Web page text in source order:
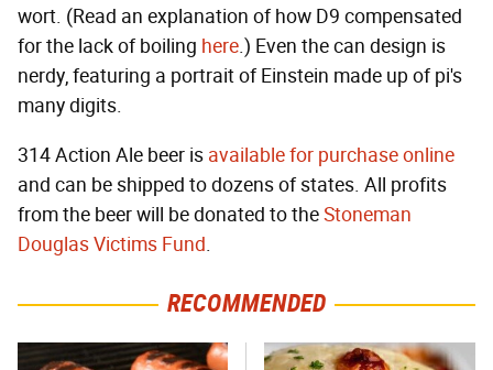
wort. (Read an explanation of how D9 compensated
for the lack of boiling here.) Even the can design is
nerdy, featuring a portrait of Einstein made up of pi's
many digits.
314 Action Ale beer is available for purchase online
and can be shipped to dozens of states. All profits
from the beer will be donated to theStoneman
Douglas Victims Fund.
RECOMMENDED